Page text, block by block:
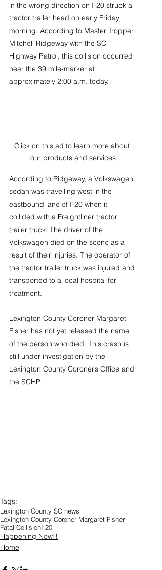
in the wrong direction on I-20 struck a
tractor trailer head on early Friday
morning. According to Master Tropper
Mitchell Ridgeway with the SC
Highway Patrol, this collision occurred
near the 39 mile-marker at
approximately 2:00 a.m. today.
Click on this ad to learn more about
our products and services
According to Ridgeway, a Volkswagen
sedan was travelling west in the
eastbound lane of I-20 when it
collided with a Freightliner tractor
trailer truck, The driver of the
Volkswagen died on the scene as a
result of their injuries. The operator of
the tractor trailer truck was injured and
transported to a local hospital for
treatment.
Lexington County Coroner Margaret
Fisher has not yet released the name
of the person who died. This crash is
still under investigation by the
Lexington County Coroner’s Office and
the SCHP.
Tags:
Lexington County SC news
Lexington County Coroner Margaret Fisher
Fatal CollisionI-20
Happening Now!!
Home